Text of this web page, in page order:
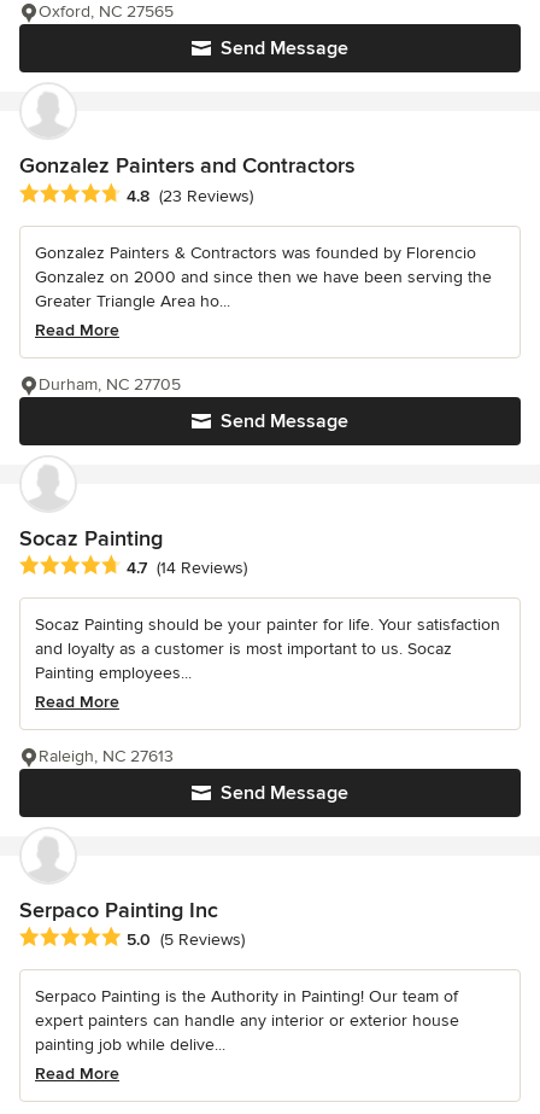
Send Message
Oxford, NC 27565
Gonzalez Painters and Contractors
Average rating: 4.8 out of 5 stars
4.8 (23 Reviews)
Gonzalez Painters & Contractors was founded by Florencio
Gonzalez on 2000 and since then we have been serving the
Greater Triangle Area ho...
Read More
Send Message
Durham, NC 27705
Socaz Painting
Average rating: 4.7 out of 5 stars
4.7 (14 Reviews)
Socaz Painting should be your painter for life. Your satisfaction
and loyalty as a customer is most important to us. Socaz
Painting employees...
Read More
Send Message
Raleigh, NC 27613
Serpaco Painting Inc
Average rating: 5 out of 5 stars
5.0 (5 Reviews)
Serpaco Painting is the Authority in Painting! Our team of
expert painters can handle any interior or exterior house
painting job while delive...
Read More